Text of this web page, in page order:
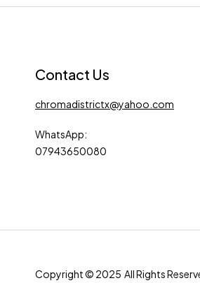
Contact Us
chromadistrictx@yahoo.com
WhatsApp:
07943650080
Copyright © 2025 All Rights